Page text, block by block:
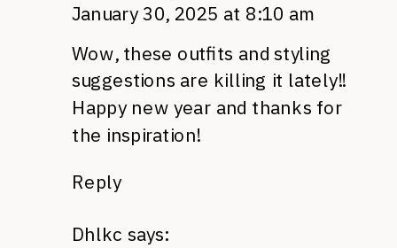
January 30, 2025 at 8:10 am
Wow, these outfits and styling
suggestions are killing it lately!!
Happy new year and thanks for
the inspiration!
Reply
Dhlkc says: